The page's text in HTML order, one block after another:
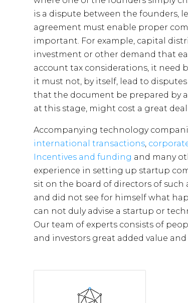
is a dispute between the founders,
agreement must enable proper
important. For example, capital
investment or other demand that
account tax considerations, it need
it must not, by itself, lead to
that the document be prepared by
at this stage, might cost a great
Accompanying technology
international transactions,
Incentives and funding and many
experience in setting up startup
sit on the board of directors of such
and did not see for himself what
can not duly advise a startup or
Our team of experts consists of
and investors great added value